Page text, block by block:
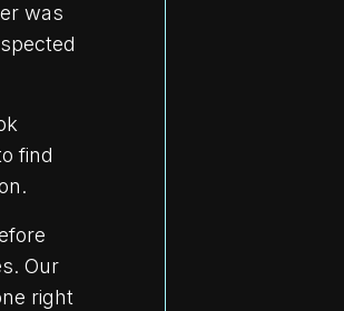
was
find
Our
right